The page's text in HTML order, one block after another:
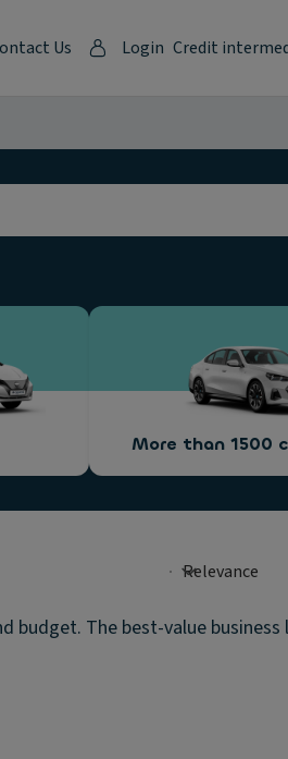
Us Login Credit
More than 1500
budget. The best-value